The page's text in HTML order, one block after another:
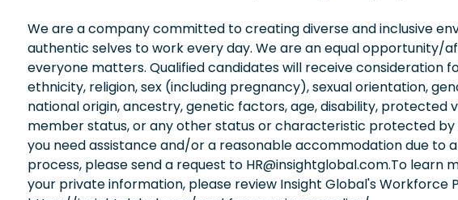
We are a company committed to creating diverse and inclusive
authentic selves to work every day. We are an equal
everyone matters. Qualified candidates will receive consideration
ethnicity, religion, sex (including pregnancy), sexual orientation,
national origin, ancestry, genetic factors, age, disability,
member status, or any other status or characteristic protected by
you need assistance and/or a reasonable accommodation due to
process, please send a request to HR@insightglobal.com.To
your private information, please review Insight Global's Workforce